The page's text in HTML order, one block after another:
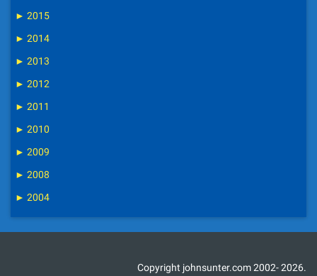
► 2015
► 2014
► 2013
► 2012
► 2011
► 2010
► 2009
► 2008
► 2004
Copyright johnsunter.com 2002- 2026.